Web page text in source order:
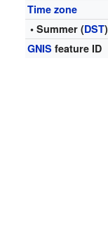
Time zone
• Summer (DST)
GNIS feature ID